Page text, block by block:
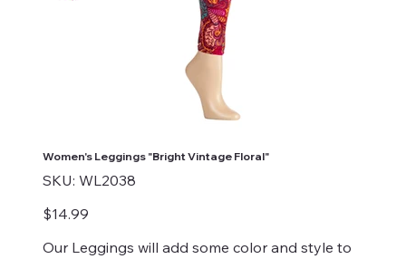
Women's Leggings "Bright Vintage Floral"
SKU: SKU
WL2038
WL2038
Price
$14.99
Our Leggings will add some color and style to